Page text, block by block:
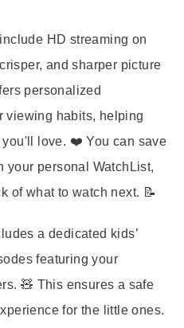
HD streaming on
and sharper picture
personalized
viewing habits, helping
you'll love. ❤️ You can save
your personal WatchList,
of what to watch next. 📝
a dedicated kids’
featuring your
🧸 This ensures a safe
for the little ones.